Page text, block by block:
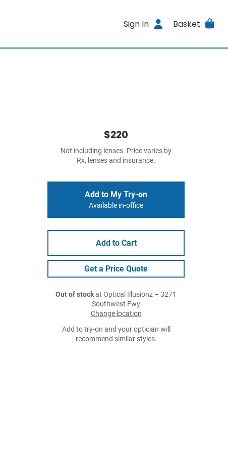
Sign In Basket
$220
Not including lenses. Price varies by
Rx, lenses and insurance.
Add to My Try-on
Available in-office
Add to Cart
Get a Price Quote
Out of stockat Optical Illusionz – 3271
Southwest Fwy
Change location
Add to try-on and your optician will
recommend similar styles.